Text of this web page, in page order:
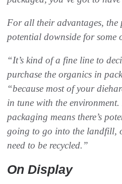
For all their advantages, the
potential downside for some
“It’s kind of a fine line to
purchase the organics in
“because most of your
in tune with the environment.
packaging means there’s
going to go into the landfill,
need to be recycled.”
On Display